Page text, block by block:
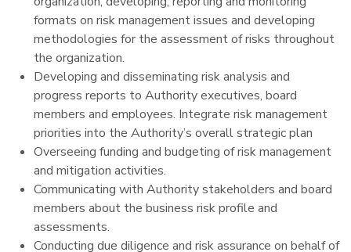
formats on risk management issues and developing
methodologies for the assessment of risks throughout
the organization.
Developing and disseminating risk analysis and
progress reports to Authority executives, board
members and employees. Integrate risk management
priorities into the Authority’s overall strategic plan
Overseeing funding and budgeting of risk management
and mitigation activities.
Communicating with Authority stakeholders and board
members about the business risk profile and
assessments.
Conducting due diligence and risk assurance on behalf of